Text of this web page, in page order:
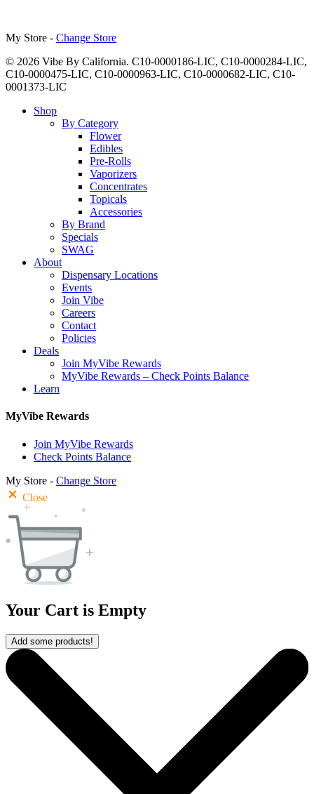
My Store - Change Store
© 2026 Vibe By California. C10-0000186-LIC, C10-0000284-LIC,
C10-0000475-LIC, C10-0000963-LIC, C10-0000682-LIC, C10-
0001373-LIC
Close
Shop
By Category
Flower
Edibles
Pre-Rolls
Vaporizers
Concentrates
Topicals
Accessories
By Brand
Specials
SWAG
About
Dispensary Locations
Events
Join Vibe
Careers
Contact
Policies
Deals
Join MyVibe Rewards
MyVibe Rewards – Check Points Balance
Learn
MyVibe Rewards
Join MyVibe Rewards
Check Points Balance
My Store - Change Store
Close
Your Cart is Empty
Add some products!